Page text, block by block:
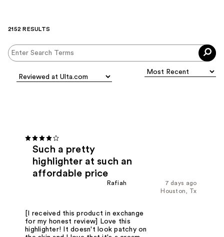
2152 RESULTS
Such a pretty
highlighter at such an
affordable price
7 days ago
Rafiah
Houston, Tx
[I received this product in exchange
for my honest review] Love this
highlighter! It doesn't look patchy on